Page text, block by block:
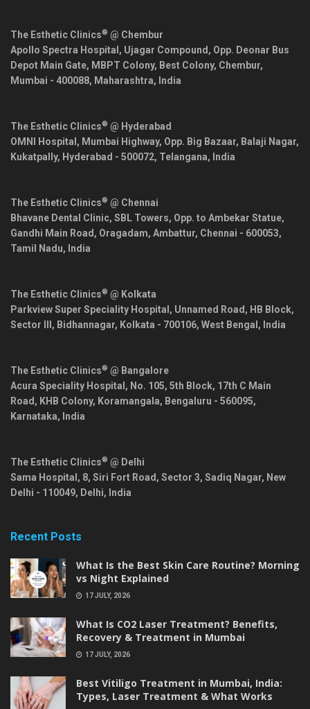
The Esthetic Clinics® @ Chembur
Apollo Spectra Hospital, Ujagar Compound, Opp. Deonar Bus
Depot Main Gate, MBPT Colony, Best Colony, Chembur,
Mumbai - 400088, Maharashtra, India
The Esthetic Clinics® @ Hyderabad
OMNI Hospital, Mumbai Highway, Opp. Big Bazaar, Balaji Nagar,
Kukatpally, Hyderabad - 500072, Telangana, India
The Esthetic Clinics® @ Chennai
Bhavane Dental Clinic, SBL Towers, Opp. to Ambekar Statue,
Gandhi Main Road, Oragadam, Ambattur, Chennai - 600053,
Tamil Nadu, India
The Esthetic Clinics® @ Kolkata
Parkview Super Speciality Hospital, Unnamed Road, HB Block,
Sector III, Bidhannagar, Kolkata - 700106, West Bengal , India
The Esthetic Clinics® @ Bangalore
Acura Speciality Hospital, No. 105, 5th Block, 17th C Main
Road, KHB Colony, Koramangala, Bengaluru - 560095,
Karnataka, India
The Esthetic Clinics® @ Delhi
Sama Hospital, 8, Siri Fort Road, Sector 3, Sadiq Nagar, New
Delhi - 110049, Delhi, India
Recent Posts
What Is the Best Skin Care Routine? Morning
vs Night Explained
17 JULY, 2026
What Is CO2 Laser Treatment? Benefits,
Recovery & Treatment in Mumbai
17 JULY, 2026
Best Vitiligo Treatment in Mumbai, India:
Types, Laser Treatment & What Works